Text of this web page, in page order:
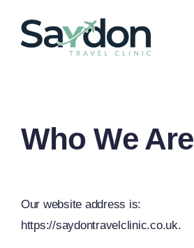
content
Who We Are
Our website address is:
https://saydontravelclinic.co.uk.